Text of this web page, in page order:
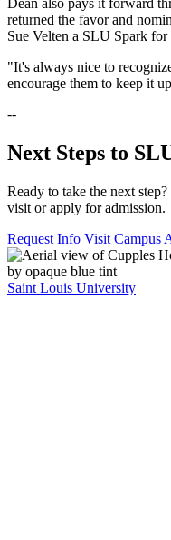
Dean also pays it forward
returned the favor and
Sue Velten a SLU Spark for
"It's always nice to
encourage them to keep it
--
Next Steps to
Ready to take the next
visit or apply for admission.
Request Info Visit Campus
Saint Louis University